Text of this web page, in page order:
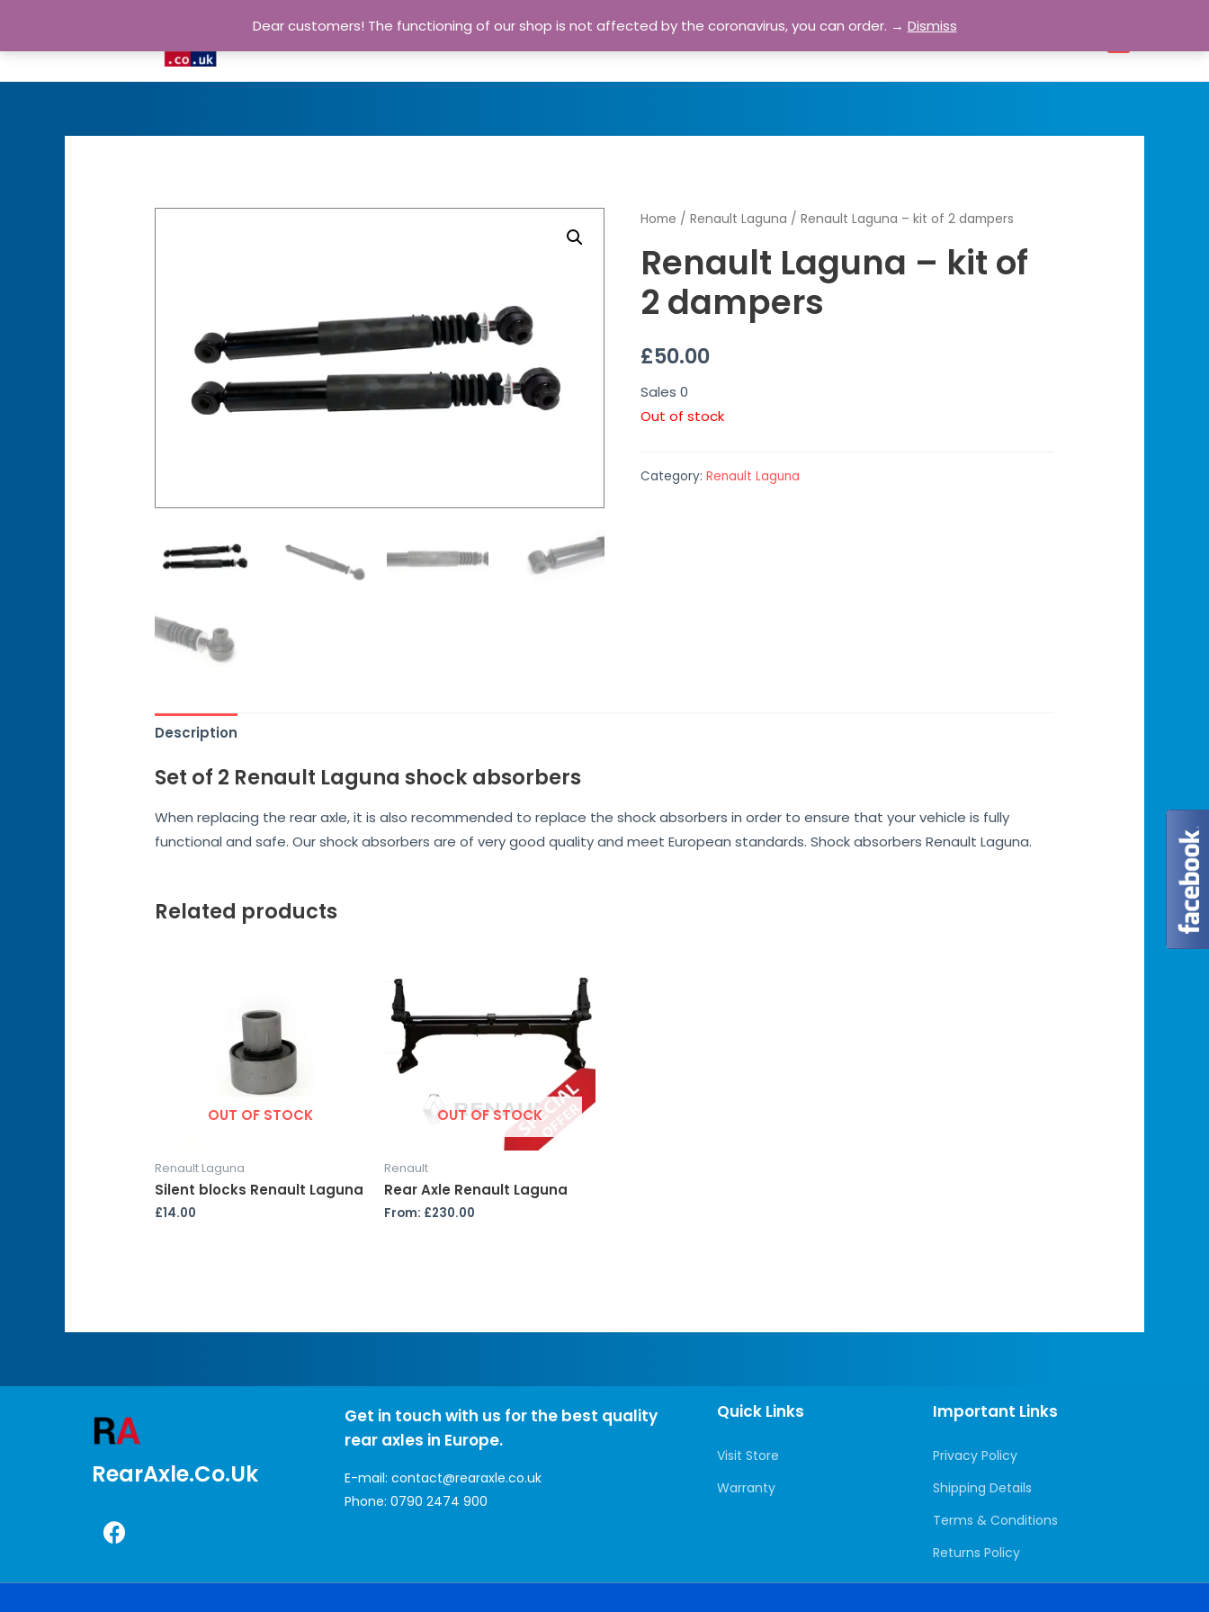
Home
Home / Renault Laguna / Renault Laguna – kit of 2 dampers
Renault Laguna – kit of
2 dampers
£50.00
Sales 0
Out of stock
Category: Renault Laguna
Description
Set of 2 Renault Laguna shock absorbers
When replacing the rear axle, it is also recommended to replace the shock absorbers in order to ensure that your vehicle is fully
functional and safe. Our shock absorbers are of very good quality and meet European standards. Shock absorbers Renault Laguna.
Related products
OUT OF STOCK
Renault Laguna
Silent blocks Renault Laguna
£14.00
OUT OF STOCK
Renault
Rear Axle Renault Laguna
From: £230.00
RearAxle.co.uk
Get in touch with us for the best quality
rear axles in Europe.
E-mail:contact@rearaxle.co.uk
Phone:0790 2474 900
Quick Links
Visit Store
Warranty
Important Links
Privacy Policy
Shipping Details
Terms & Conditions
Returns Policy
Dear customers! The functioning of our shop is not affected by the coronavirus, you can order. → Dismiss